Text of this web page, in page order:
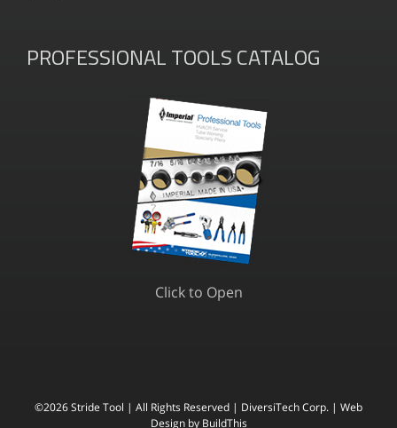
PROFESSIONAL TOOLS CATALOG
Click to Open
©2026 Stride Tool | All Rights Reserved | DiversiTech Corp. | Web
Design by BuildThis